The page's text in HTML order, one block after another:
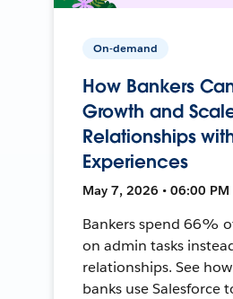
On-demand
How Bankers
Growth and
Relationships
Experiences
May 7, 2026 • 06:00 PM
Bankers spend 66%
on admin tasks
relationships. See
banks use Salesforce